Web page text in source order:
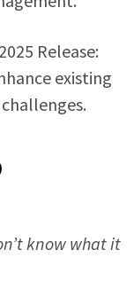
Release:
existing
know what it